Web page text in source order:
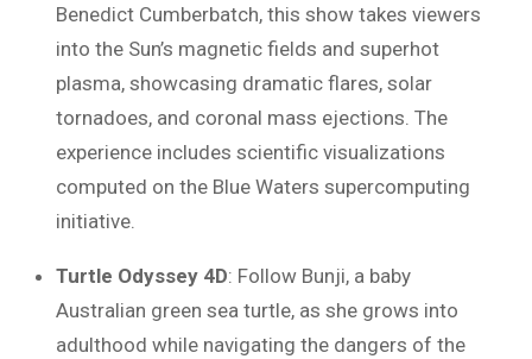
Benedict Cumberbatch, this show takes viewers
into the Sun’s magnetic fields and superhot
plasma, showcasing dramatic flares, solar
tornadoes, and coronal mass ejections. The
experience includes scientific visualizations
computed on the Blue Waters supercomputing
initiative.
Turtle Odyssey 4D: Follow Bunji, a baby
Australian green sea turtle, as she grows into
adulthood while navigating the dangers of the